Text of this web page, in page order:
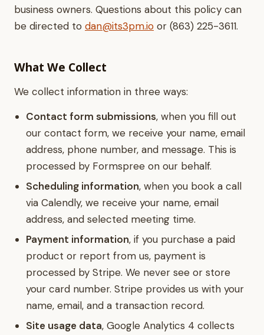
business owners. Questions about this policy can
be directed to dan@its3pm.io or (863) 225-3611.
What We Collect
We collect information in three ways:
Contact form submissions, when you fill out
our contact form, we receive your name, email
address, phone number, and message. This is
processed by Formspree on our behalf.
Scheduling information, when you book a call
via Calendly, we receive your name, email
address, and selected meeting time.
Payment information, if you purchase a paid
product or report from us, payment is
processed by Stripe. We never see or store
your card number. Stripe provides us with your
name, email, and a transaction record.
Site usage data, Google Analytics 4 collects